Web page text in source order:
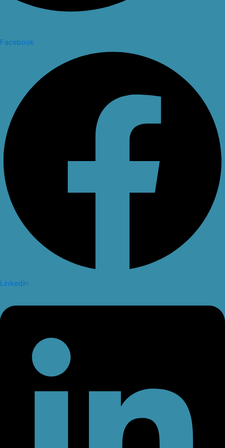
Facebook
Linkedin